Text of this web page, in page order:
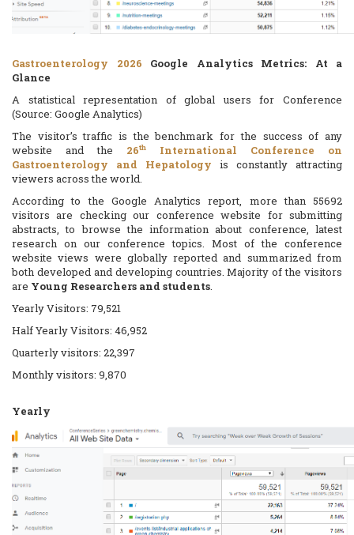
Gastroenterology 2026 Google Analytics Metrics: At a
Glance
A statistical representation of global users for Conference
(Source: Google Analytics)
The visitor’s traffic is the benchmark for the success of any
website and the 26th
International Conference on
Gastroenterology and Hepatology
is constantly attracting
viewers across the world.
According to the Google Analytics report, more than 55692
visitors are checking our conference website for submitting
abstracts, to browse the information about conference, latest
research on our conference topics. Most of the conference
website views were globally reported and summarized from
both developed and developing countries. Majority of the visitors
are Young Researchers and students.
Yearly Visitors: 79,521
Half Yearly Visitors: 46,952
Quarterly visitors: 22,397
Monthly visitors: 9,870
Yearly